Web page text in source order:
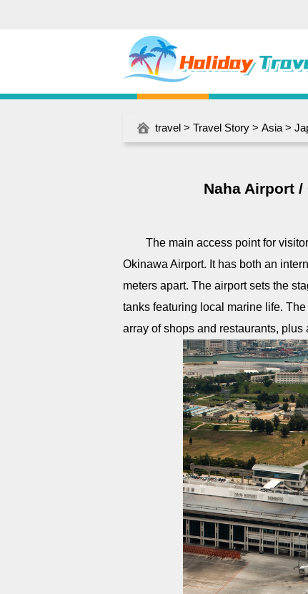
travel > Travel Story > Asia >
Naha Airport /
The main access point for
Okinawa Airport. It has both an
meters apart. The airport sets the
tanks featuring local marine life.
array of shops and restaurants, plus